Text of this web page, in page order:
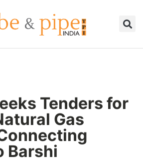
Tenders for
Gas
Barshi